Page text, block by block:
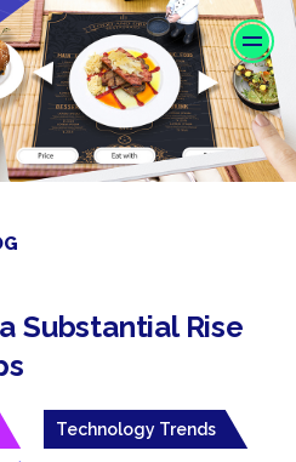
Substantial Rise
Technology Trends